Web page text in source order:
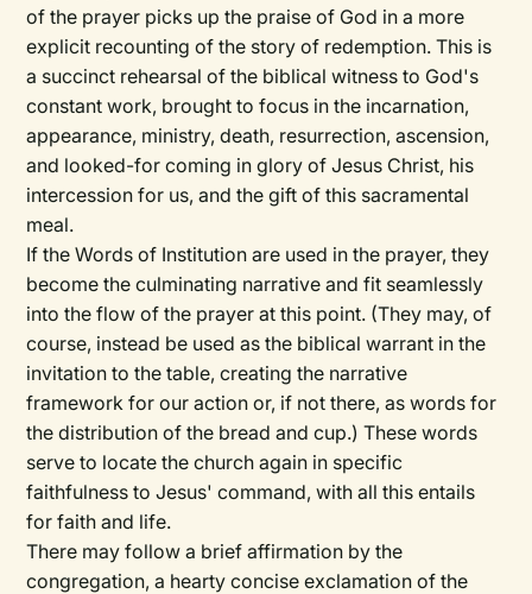
of the prayer picks up the praise of God in a more
explicit recounting of the story of redemption. This is
a succinct rehearsal of the biblical witness to God's
constant work, brought to focus in the incarnation,
appearance, ministry, death, resurrection, ascension,
and looked-for coming in glory of Jesus Christ, his
intercession for us, and the gift of this sacramental
meal.
If the Words of Institution are used in the prayer, they
become the culminating narrative and fit seamlessly
into the flow of the prayer at this point. (They may, of
course, instead be used as the biblical warrant in the
invitation to the table, creating the narrative
framework for our action or, if not there, as words for
the distribution of the bread and cup.) These words
serve to locate the church again in specific
faithfulness to Jesus' command, with all this entails
for faith and life.
There may follow a brief affirmation by the
congregation, a hearty concise exclamation of the